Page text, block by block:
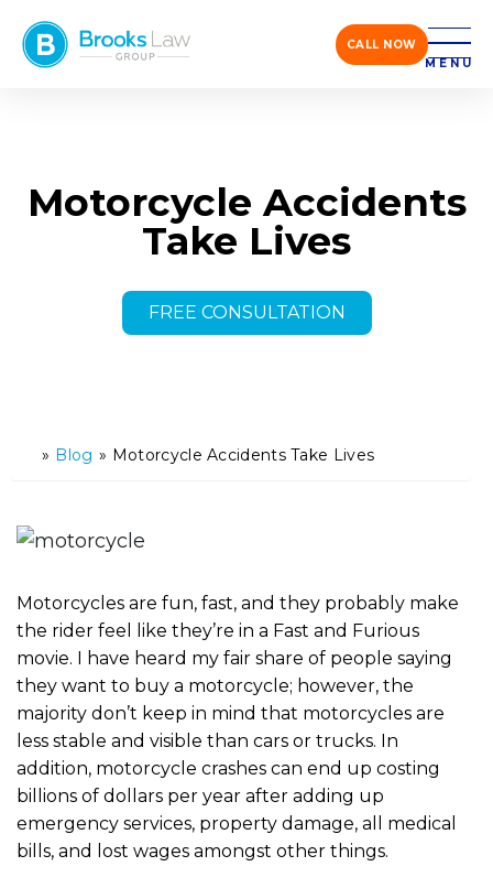
CALL NOW
MENU
Motorcycle Accidents
Take Lives
FREE CONSULTATION
e
» Blog » Motorcycle Accidents Take Lives
Motorcycles are fun, fast, and they probably make
the rider feel like they’re in a Fast and Furious
movie. I have heard my fair share of people saying
they want to buy a motorcycle; however, the
majority don’t keep in mind that motorcycles are
less stable and visible than cars or trucks. In
addition, motorcycle crashes can end up costing
billions of dollars per year after adding up
emergency services, property damage, all medical
bills, and lost wages amongst other things.